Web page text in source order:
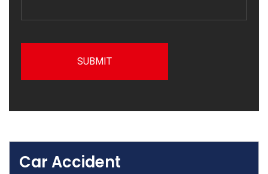
Car Accident